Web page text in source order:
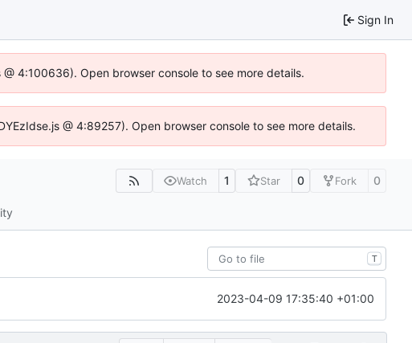
Sign In
4:100636). Open browser console to see more details.
@ 4:89257). Open browser console to see more details.
Watch 1 Star 0 Fork 0
T
2023-04-09 17:35:40 +01:00